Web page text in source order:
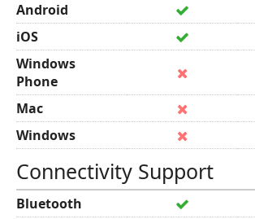
Android
iOS
Windows
Phone
Mac
Windows
Connectivity Support
Bluetooth